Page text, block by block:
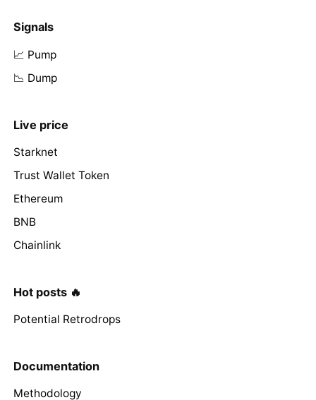
Signals
📈 Pump
📉 Dump
Live price
Starknet
Trust Wallet Token
Ethereum
BNB
Chainlink
Hot posts 🔥
Potential Retrodrops
Documentation
Methodology